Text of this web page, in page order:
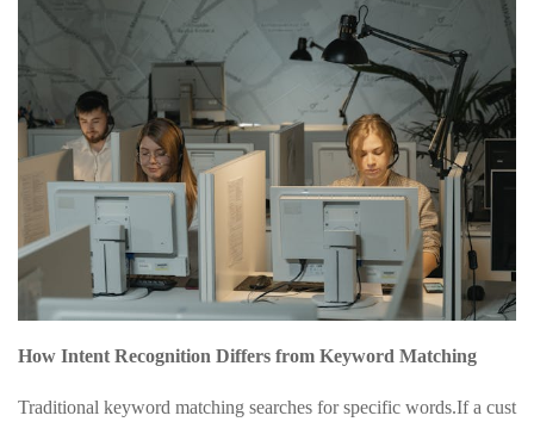
How Intent Recognition Differs from Keyword Matching
Traditional keyword matching searches for specific words.If a cust